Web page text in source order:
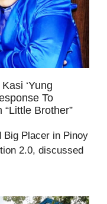
‘yung
To
“little Brother”
Big Placer in Pinoy
2.0, discussed